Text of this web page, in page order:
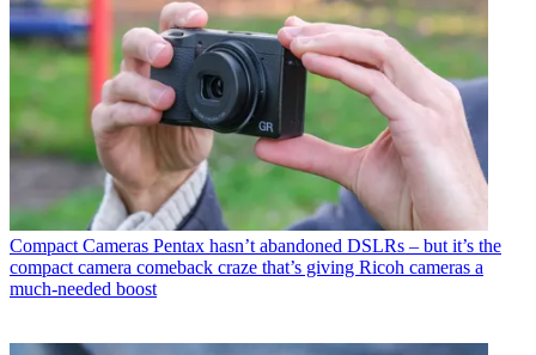
Compact Cameras Pentax hasn’t abandoned DSLRs – but it’s the
compact camera comeback craze that’s giving Ricoh cameras a
much-needed boost